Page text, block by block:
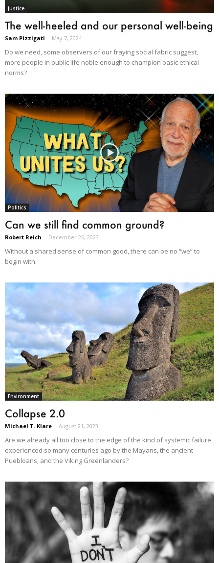
Justice
The well-heeled and our personal well-being
Sam Pizzigati - May 7, 2024
Do we need, some observers of our fraying social fabric suggest,
more people in public life noble enough to champion basic ethical
norms?
Politics
Can we still find common ground?
Robert Reich - December 26, 2023
Without a shared sense of common good, there can be no “we” to
begin with.
Environment
Collapse 2.0
Michael T. Klare - August 21, 2023
Are we already all too close to the edge of the kind of systemic failure
experienced so many centuries ago by the Mayans, the ancient
Puebloans, and the Viking Greenlanders?